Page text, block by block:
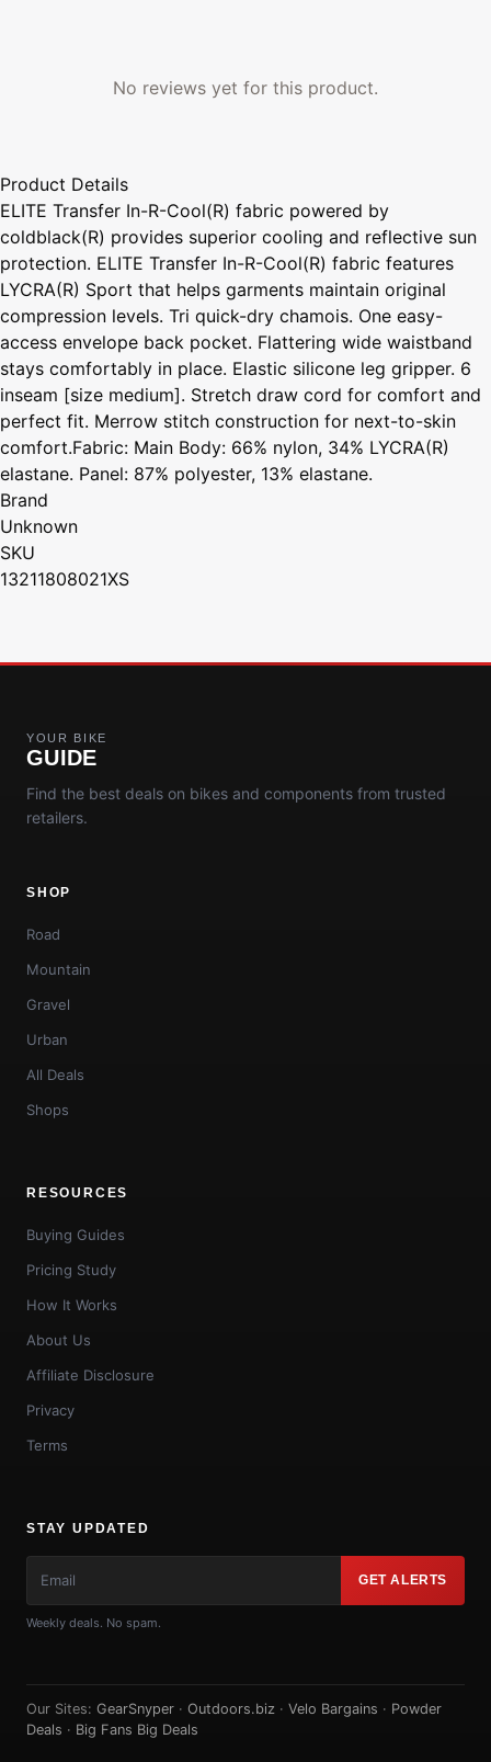
No reviews yet for this product.
Product Details
ELITE Transfer In-R-Cool(R) fabric powered by
coldblack(R) provides superior cooling and reflective sun
protection. ELITE Transfer In-R-Cool(R) fabric features
LYCRA(R) Sport that helps garments maintain original
compression levels. Tri quick-dry chamois. One easy-
access envelope back pocket. Flattering wide waistband
stays comfortably in place. Elastic silicone leg gripper. 6
inseam [size medium]. Stretch draw cord for comfort and
perfect fit. Merrow stitch construction for next-to-skin
comfort.Fabric: Main Body: 66% nylon, 34% LYCRA(R)
elastane. Panel: 87% polyester, 13% elastane.
Brand
Unknown
SKU
13211808021XS
YOUR BIKE
GUIDE
Find the best deals on bikes and components from trusted
retailers.
SHOP
Road
Mountain
Gravel
Urban
All Deals
Shops
RESOURCES
Buying Guides
Pricing Study
How It Works
About Us
Affiliate Disclosure
Privacy
Terms
STAY UPDATED
GET ALERTS
Weekly deals. No spam.
Our Sites: GearSnyper · Outdoors.biz · Velo Bargains · Powder
Deals · Big Fans Big Deals